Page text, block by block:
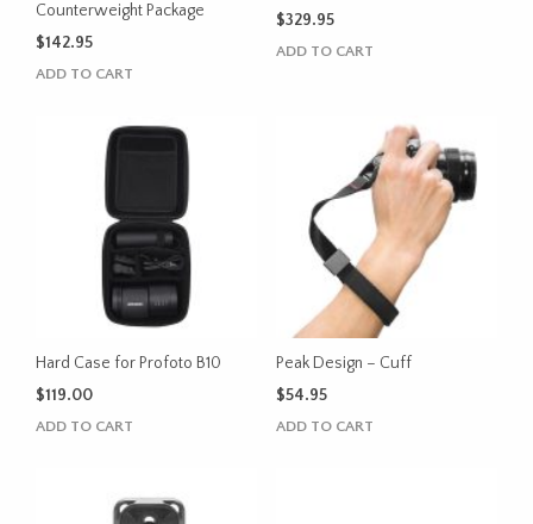
Counterweight Package
$142.95
ADD TO CART
$329.95
ADD TO CART
Hard Case for Profoto B10
$119.00
ADD TO CART
Peak Design – Cuff
$54.95
ADD TO CART